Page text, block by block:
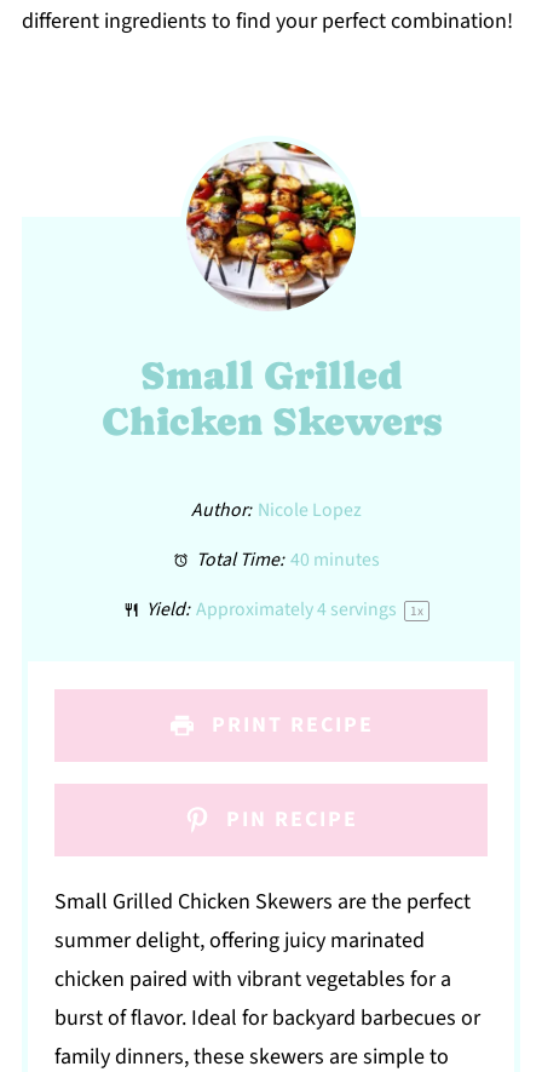
different ingredients to find your perfect combination!
Small Grilled
Chicken Skewers
Author: Nicole Lopez
Total Time: 40 minutes
Yield: Approximately4servings 1x
PRINT RECIPE
PIN RECIPE
Small Grilled Chicken Skewers are the perfect
summer delight, offering juicy marinated
chicken paired with vibrant vegetables for a
burst of flavor. Ideal for backyard barbecues or
family dinners, these skewers are simple to